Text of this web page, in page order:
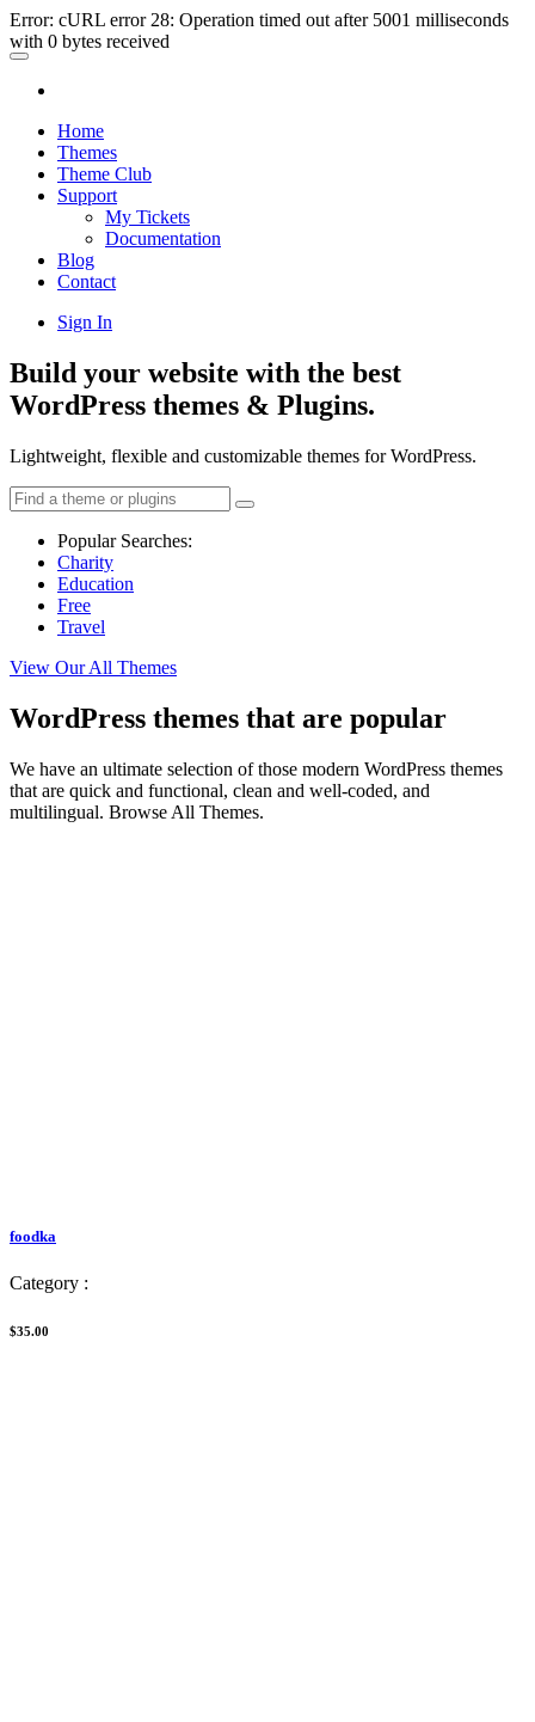
Error: cURL error 28: Operation timed out after 5001 milliseconds
with 0 bytes received
Home
Themes
Theme Club
Support
My Tickets
Documentation
Blog
Contact
Sign In
Build your website with the best
WordPress themes & Plugins.
Lightweight, flexible and customizable themes for WordPress.
Popular Searches:
Charity
Education
Free
Travel
View Our All Themes
WordPress themes that are popular
We have an ultimate selection of those modern WordPress themes
that are quick and functional, clean and well-coded, and
multilingual. Browse All Themes.
foodka
Category :
$35.00